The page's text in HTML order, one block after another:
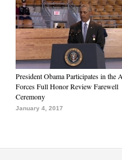
President Obama Participates in the
Forces Full Honor Review Farewell
Ceremony
January 4, 2017